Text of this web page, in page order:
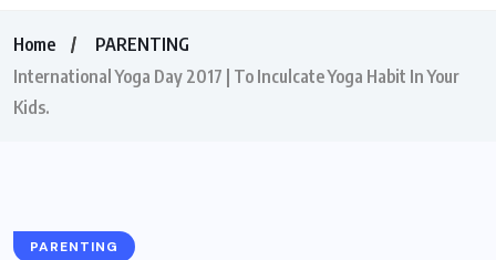
Home
PARENTING
International Yoga Day 2017 | To Inculcate Yoga Habit In Your
Kids.
PARENTING